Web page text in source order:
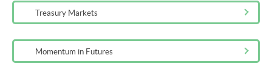
Treasury Markets
Momentum in Futures